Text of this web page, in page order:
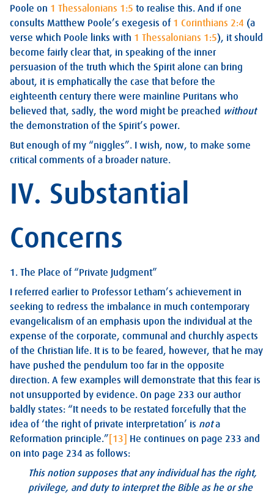
Poole on 1 Thessalonians 1:5 to realise this. And if one
consults Matthew Poole’s exegesis of 1 Corinthians 2:4 (a
verse which Poole links with 1 Thessalonians 1:5), it should
become fairly clear that, in speaking of the inner
persuasion of the truth which the Spirit alone can bring
about, it is emphatically the case that before the
eighteenth century there were mainline Puritans who
believed that, sadly, the word might be preached without
the demonstration of the Spirit’s power.
But enough of my “niggles”. I wish, now, to make some
critical comments of a broader nature.
IV. Substantial
Concerns
1. The Place of “Private Judgment”
I referred earlier to Professor Letham’s achievement in
seeking to redress the imbalance in much contemporary
evangelicalism of an emphasis upon the individual at the
expense of the corporate, communal and churchly aspects
of the Christian life. It is to be feared, however, that he may
have pushed the pendulum too far in the opposite
direction. A few examples will demonstrate that this fear is
not unsupported by evidence. On page 233 our author
baldly states: “It needs to be restated forcefully that the
idea of ‘the right of private interpretation’ is nota
Reformation principle.” [13]
He continues on page 233 and
on into page 234 as follows:
This notion supposes that any individual has the right,
privilege, and duty to interpret the Bible as he or she